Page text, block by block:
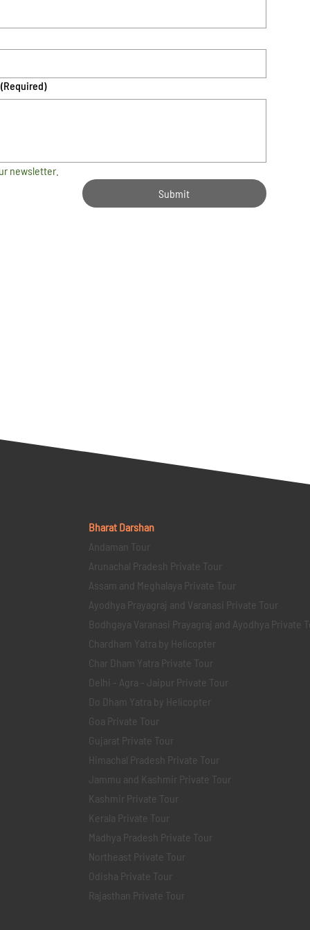
(Required)
newsletter.
Submit
Bharat Darshan
Andaman Tour
Arunachal Pradesh Private Tour
Assam and Meghalaya Private Tour
Ayodhya Prayagraj and Varanasi Private Tour
Bodhgaya Varanasi Prayagraj and Ayodhya Private
Chardham Yatra by Helicopter
Char Dham Yatra Private Tour
Delhi - Agra - Jaipur Private Tour
Do Dham Yatra by Helicopter
Goa Private Tour
Gujarat Private Tour
Himachal Pradesh Private Tour
Jammu and Kashmir Private Tour
Kashmir Private Tour
Kerala Private Tour
Madhya Pradesh Private Tour
Northeast Private Tour
Odisha Private Tour
Rajasthan Private Tour